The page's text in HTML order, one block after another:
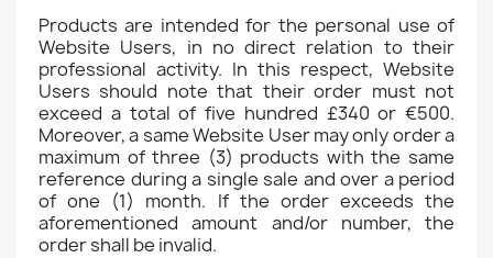
Products are intended for the personal use of
Website Users, in no direct relation to their
professional activity. In this respect, Website
Users should note that their order must not
exceed a total of five hundred £340 or €500.
Moreover, a same Website User may only order a
maximum of three (3) products with the same
reference during a single sale and over a period
of one (1) month. If the order exceeds the
aforementioned amount and/or number, the
order shall be invalid.